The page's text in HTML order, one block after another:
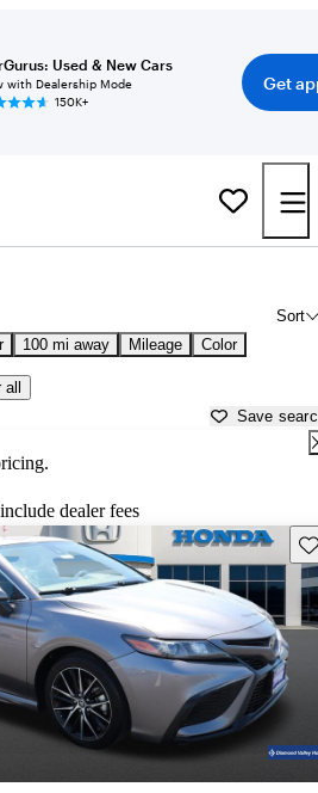
Used & New Cars
with Dealership Mode
150K+
Get
Sort
100 mi away Mileage Color
Save
dealer fees